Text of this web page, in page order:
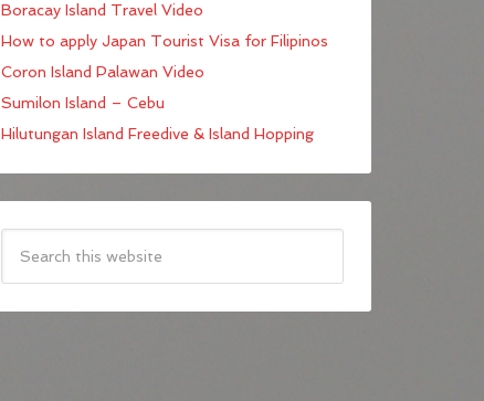
Boracay Island Travel Video
How to apply Japan Tourist Visa for Filipinos
Coron Island Palawan Video
Sumilon Island – Cebu
Hilutungan Island Freedive & Island Hopping